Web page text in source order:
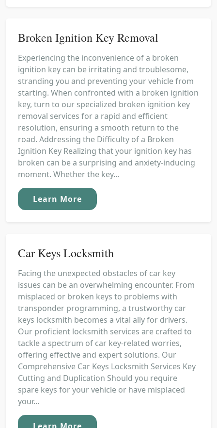
Broken Ignition Key Removal
Experiencing the inconvenience of a broken
ignition key can be irritating and troublesome,
stranding you and preventing your vehicle from
starting. When confronted with a broken ignition
key, turn to our specialized broken ignition key
removal services for a rapid and efficient
resolution, ensuring a smooth return to the
road. Addressing the Difficulty of a Broken
Ignition Key Realizing that your ignition key has
broken can be a surprising and anxiety-inducing
moment. Whether the key...
Learn More
Car Keys Locksmith
Facing the unexpected obstacles of car key
issues can be an overwhelming encounter. From
misplaced or broken keys to problems with
transponder programming, a trustworthy car
keys locksmith becomes a vital ally for drivers.
Our proficient locksmith services are crafted to
tackle a spectrum of car key-related worries,
offering effective and expert solutions. Our
Comprehensive Car Keys Locksmith Services Key
Cutting and Duplication Should you require
spare keys for your vehicle or have misplaced
your...